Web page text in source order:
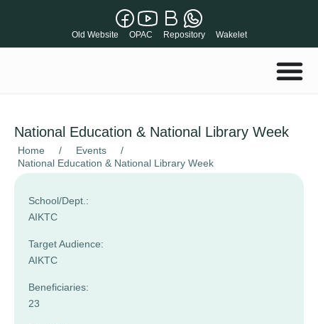
Old Website OPAC Repository Wakelet
National Education & National Library Week
Home / Events
/
National Education & National Library Week
School/Dept.:
AIKTC
Target Audience:
AIKTC
Beneficiaries:
23